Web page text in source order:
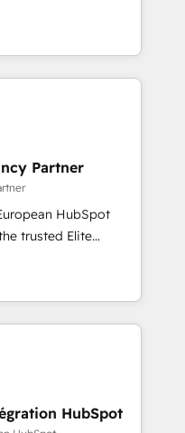
2,000+
across marketing,
that can help you
your teams to
and improve user
results.
optimising your
HubSpot
your teams to be
services using
Platform
in HubSpot.
Partner
HubSpot
you a roadmap on
Commercial
we
and minimize
expertise to
an experienced
HubSpot